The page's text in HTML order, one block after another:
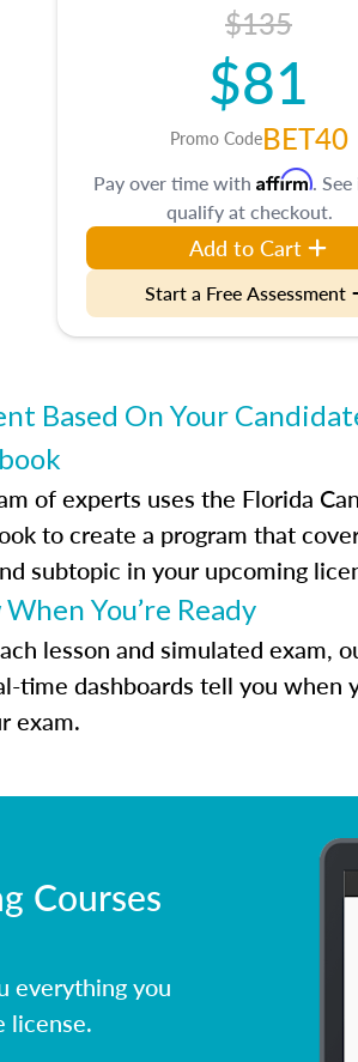
$135
$81
Promo CodeBET40
Pay over time with Affirm.
qualify at checkout.
Add to Cart
Start a Free Assessment
Based On Your
of experts uses the Florida
to create a program that
subtopic in your upcoming
You’re Ready
lesson and simulated exam,
time dashboards tell you when
exam.
Courses
everything you
license.